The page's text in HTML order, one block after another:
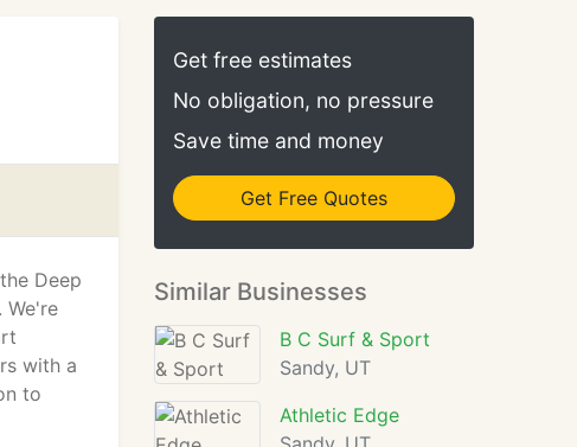
Deep
We're
with a
to
Get free estimates
No obligation, no pressure
Save time and money
Get Free Quotes
Similar Businesses
B C Surf & Sport
Sandy, UT
Athletic Edge